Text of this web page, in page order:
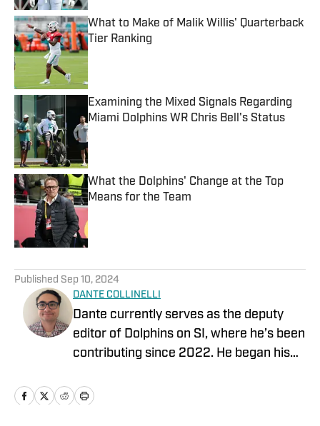
What to Make of Malik Willis' Quarterback
Tier Ranking
Published by on Invalid Date
Examining the Mixed Signals Regarding
Miami Dolphins WR Chris Bell's Status
Published by on Invalid Date
What the Dolphins' Change at the Top
Means for the Team
Published by on Invalid Date
Published Sep 10, 2024
DANTE COLLINELLI
Dante currently serves as the deputy
editor of Dolphins on SI, where he’s been
contributing since 2022. He began his
Chip Scouting and spent four years